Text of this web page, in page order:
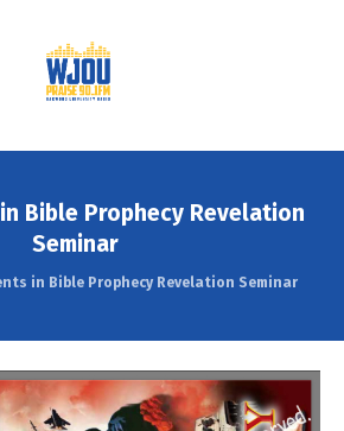
Bible Prophecy Revelation
Seminar
in Bible Prophecy Revelation Seminar